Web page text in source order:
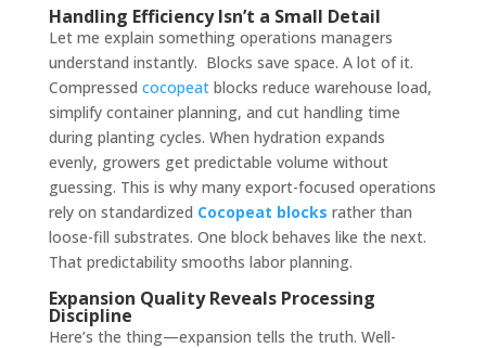
Handling Efficiency Isn’t a Small Detail
Let me explain something operations managers
understand instantly. Blocks save space. A lot of it.
Compressed cocopeatblocks reduce warehouse load,
simplify container planning, and cut handling time
during planting cycles. When hydration expands
evenly, growers get predictable volume without
guessing. This is why many export-focused operations
rely on standardized Cocopeat blocks rather than
loose-fill substrates. One block behaves like the next.
That predictability smooths labor planning.
Expansion Quality Reveals Processing
Discipline
Here’s the thing—expansion tells the truth. Well-